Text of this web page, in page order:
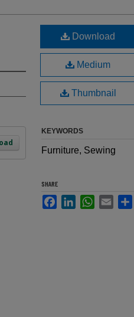
Download
Medium
Thumbnail
KEYWORDS
Furniture, Sewing
SHARE
FacebookLinkedInWhatsApp
Email